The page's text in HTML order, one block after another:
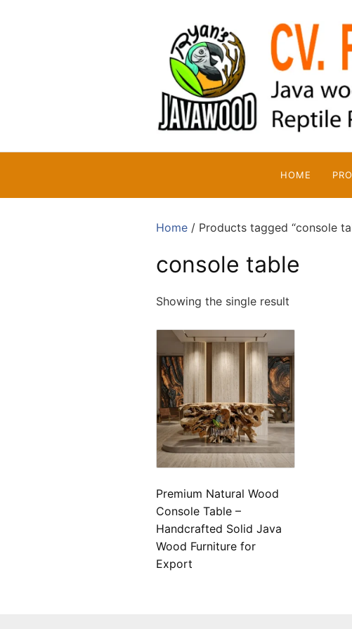
HOME
Home / Products tagged “console
console table
Showing the single result
Premium Natural Wood
Console Table –
Handcrafted Solid Java
Wood Furniture for
Export